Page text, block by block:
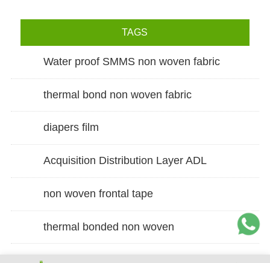
TAGS
Water proof SMMS non woven fabric
thermal bond non woven fabric
diapers film
Acquisition Distribution Layer ADL
non woven frontal tape
thermal bonded non woven